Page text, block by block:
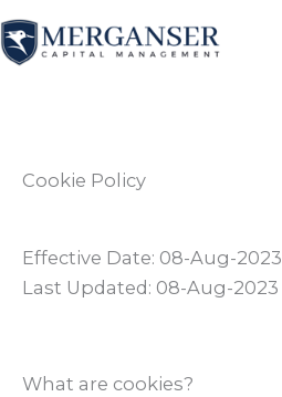
Skip
to
content
Cookie Policy
Effective Date: 08-Aug-2023
Last Updated: 08-Aug-2023
What are cookies?